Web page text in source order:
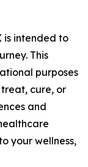
is intended to
This
purposes
cure, or
and
your wellness,